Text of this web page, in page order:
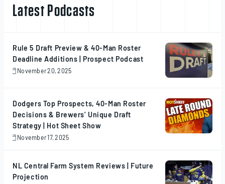
Latest Podcasts
Rule 5 Draft Preview & 40-Man Roster
Deadline Additions | Prospect Podcast
November 20, 2025
November
Dodgers Top Prospects, 40-Man Roster
Decisions & Brewers’ Unique Draft
Strategy | Hot Sheet Show
November 17, 2025
November
NL Central Farm System Reviews | Future
Projection